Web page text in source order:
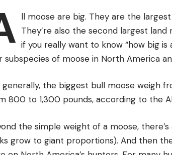
ll moose are big. They are the
They’re also the second largest
if you really want to know “how big
subspecies of moose in North America
generally, the biggest bull moose weigh
800 to 1,300 pounds, according to the
the simple weight of a moose,
grow to giant proportions). And then